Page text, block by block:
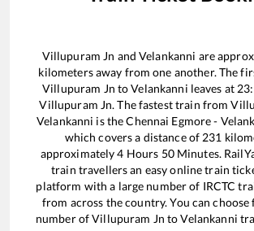
Villupuram Jn andVelankanni are
kilometers away from one another. The
Villupuram Jn toVelankanni leaves at
Villupuram Jn. The fastest train from
Velankanni is theChennai Egmore -
which covers a distance of 231
approximately4 Hours 50Minutes.
train travellers an easy online train
platform with a large number of IRCTC
from across the country. You can choose
number ofVillupuram Jn toVelankanni